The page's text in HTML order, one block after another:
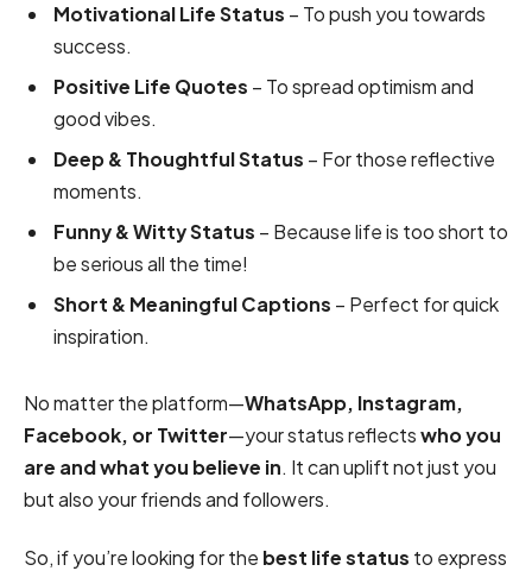
Motivational Life Status – To push you towards
success.
Positive Life Quotes – To spread optimism and
good vibes.
Deep & Thoughtful Status – For those reflective
moments.
Funny & Witty Status – Because life is too short to
be serious all the time!
Short & Meaningful Captions – Perfect for quick
inspiration.
No matter the platform—WhatsApp, Instagram,
Facebook, or Twitter—your status reflectswho you
are and what you believe in. It can uplift not just you
but also your friends and followers.
So, if you’re looking for the best life status to express